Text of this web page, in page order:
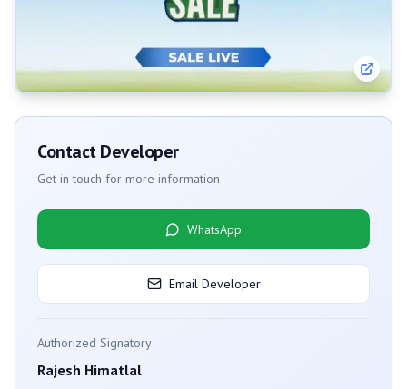
Contact Developer
Get in touch for more information
WhatsApp
Email Developer
Authorized Signatory
Rajesh Himatlal